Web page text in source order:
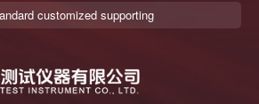
customized supporting